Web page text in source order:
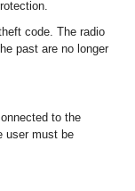
code. The radio
past are no longer
to the
user must be